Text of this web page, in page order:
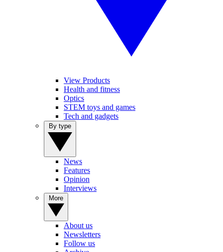
View Products
Health and fitness
Optics
STEM toys and games
Tech and gadgets
News
Features
Opinion
Interviews
About us
Newsletters
Follow us